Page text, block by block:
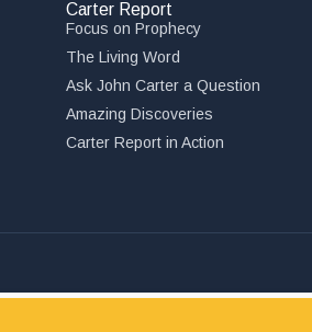
Carter Report
Focus on Prophecy
The Living Word
Ask John Carter a Question
Amazing Discoveries
Carter Report in Action